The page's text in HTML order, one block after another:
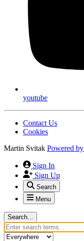
youtube
Contact Us
Cookies
Martin Svitak Powered by
Sign In
Sign Up
Search
Menu
Search...